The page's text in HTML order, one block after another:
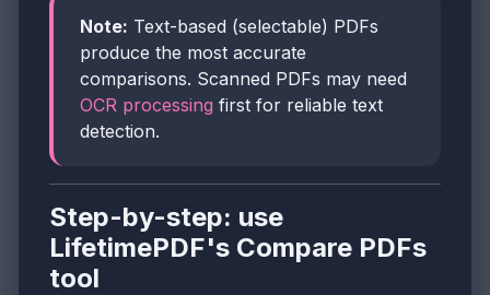
Note: Text-based (selectable) PDFs
produce the most accurate
comparisons. Scanned PDFs may need
OCR processing first for reliable text
detection.
Step-by-step: use
LifetimePDF's Compare PDFs
tool